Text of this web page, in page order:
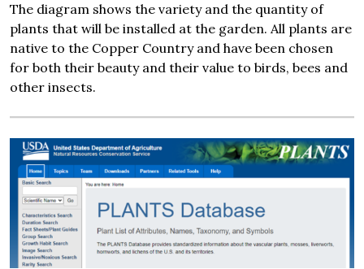
The diagram shows the variety and the quantity of
plants that will be installed at the garden. All plants are
native to the Copper Country and have been chosen
for both their beauty and their value to birds, bees and
other insects.